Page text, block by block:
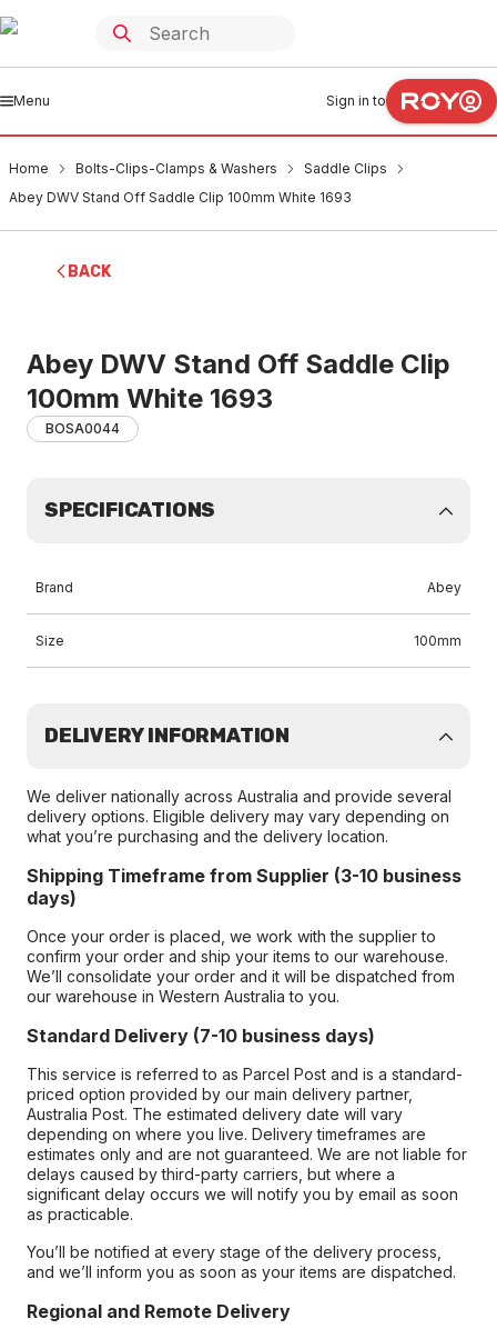
Menu Sign in to
Home Bolts-Clips-Clamps & Washers
Saddle Clips
Abey DWV Stand Off Saddle Clip 100mm White 1693
BACK
Abey DWV Stand Off Saddle Clip
100mm White 1693
BOSA0044
SPECIFICATIONS
Brand Abey
Size 100mm
DELIVERY INFORMATION
We deliver nationally across Australia and provide several
delivery options. Eligible delivery may vary depending on
what you’re purchasing and the delivery location.
Shipping Timeframe from Supplier (3-10 business
days)
Once your order is placed, we work with the supplier to
confirm your order and ship your items to our warehouse.
We’ll consolidate your order and it will be dispatched from
our warehouse in Western Australia to you.
Standard Delivery (7-10 business days)
This service is referred to as Parcel Post and is a standard-
priced option provided by our main delivery partner,
Australia Post. The estimated delivery date will vary
depending on where you live. Delivery timeframes are
estimates only and are not guaranteed. We are not liable for
delays caused by third-party carriers, but where a
significant delay occurs we will notify you by email as soon
as practicable.
You’ll be notified at every stage of the delivery process,
and we’ll inform you as soon as your items are dispatched.
Regional and Remote Delivery